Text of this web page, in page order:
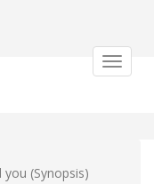
Toggle
(Synopsis)